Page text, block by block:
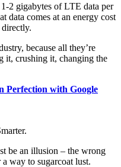
2 gigabytes of LTE data per
data comes at an energy cost
directly.
because all they’re
it, crushing it, changing the
Perfection with Google
be an illusion – the wrong
way to sugarcoat lust.